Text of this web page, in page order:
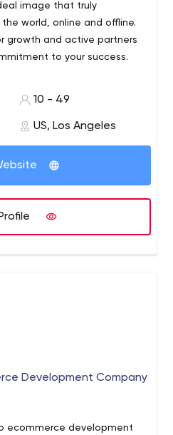
image that truly
world, online and offline.
growth and active partners
to your success.
global creative agency, and
of branding experts,
provide a wide range of
including branding,
app development,
10 - 49
US, Los Angeles
Development Company
ecommerce development